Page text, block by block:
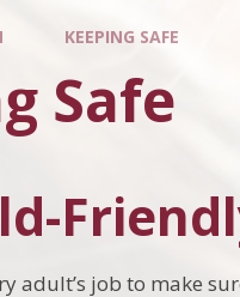
KEEPING SAFE
Safe
adult’s job to make